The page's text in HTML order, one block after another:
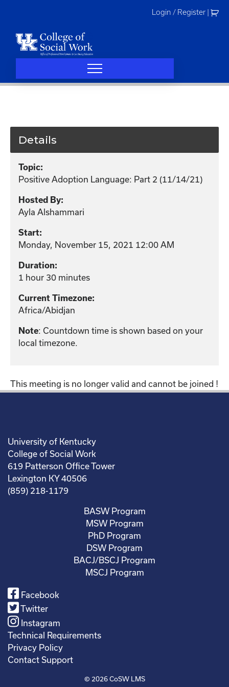
Login / Register
Details
Topic:
Positive Adoption Language: Part 2 (11/14/21)
Hosted By:
Ayla Alshammari
Start:
Monday, November 15, 2021 12:00 AM
Duration:
1 hour 30 minutes
Current Timezone:
Africa/Abidjan
Note: Countdown time is shown based on your
local timezone.
This meeting is no longer valid and cannot be joined !
University of Kentucky
College of Social Work
619 Patterson Office Tower
Lexington KY 40506
(859) 218-1179
BASW Program
MSW Program
PhD Program
DSW Program
BACJ/BSCJ Program
MSCJ Program
Facebook
Twitter
Instagram
Technical Requirements
Privacy Policy
Contact Support
© 2026CoSW LMS